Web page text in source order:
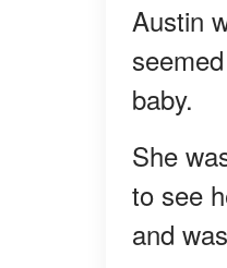
Austin
baby.
She
to see
and